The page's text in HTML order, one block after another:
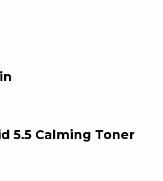
5.5 Calming Toner